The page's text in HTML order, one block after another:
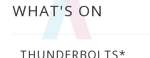
WHAT'S ON
THUNDERBOLTS*